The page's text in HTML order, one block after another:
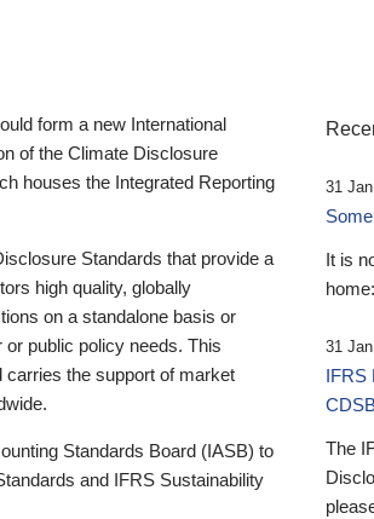
form a new International
of the Climate Disclosure
houses the Integrated Reporting
Standards that provide a
high quality, globally
on a standalone basis or
public policy needs. This
the support of market
Standards Board (IASB) to
and IFRS Sustainability
31
It is
31
IFRS
The